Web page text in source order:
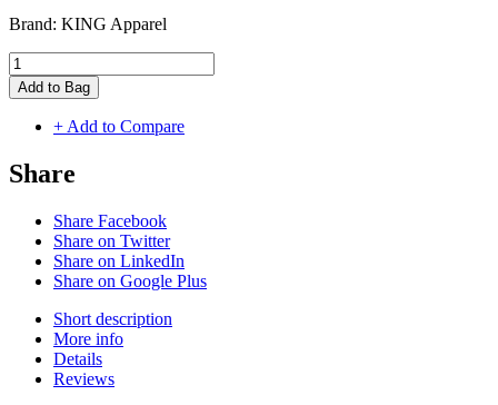
Brand: KING Apparel
Add to Bag
+ Add to Compare
Share
Share Facebook
Share on Twitter
Share on LinkedIn
Share on Google Plus
Short description
More info
Details
Reviews